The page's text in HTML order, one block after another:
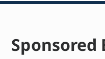
Sponsored